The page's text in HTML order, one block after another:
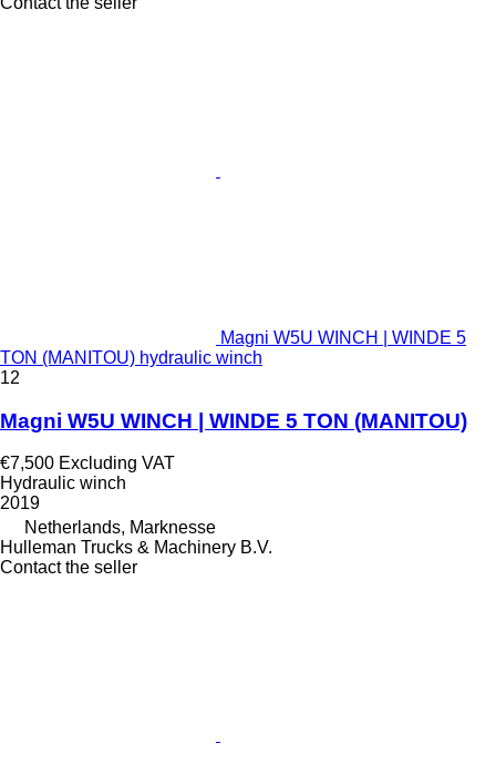
Magni W5U WINCH | WINDE 5
TON (MANITOU) hydraulic winch
12
Magni W5U WINCH | WINDE 5 TON (MANITOU)
€7,500 Excluding VAT
Hydraulic winch
2019
Netherlands, Marknesse
Hulleman Trucks & Machinery B.V.
Contact the seller